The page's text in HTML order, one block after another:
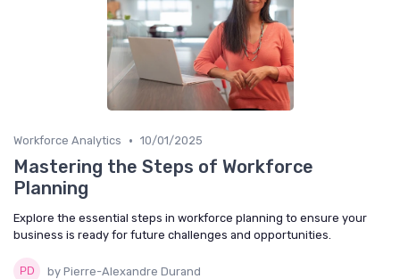
Workforce Analytics • 10/01/2025
Mastering the Steps of Workforce
Planning
Explore the essential steps in workforce planning to ensure your
business is ready for future challenges and opportunities.
by Pierre-Alexandre Durand